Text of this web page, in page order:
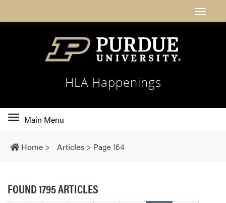
HLA Happenings
Toggle
navigation
Main Menu
Home > Articles > Page 164
FOUND 1795 ARTICLES